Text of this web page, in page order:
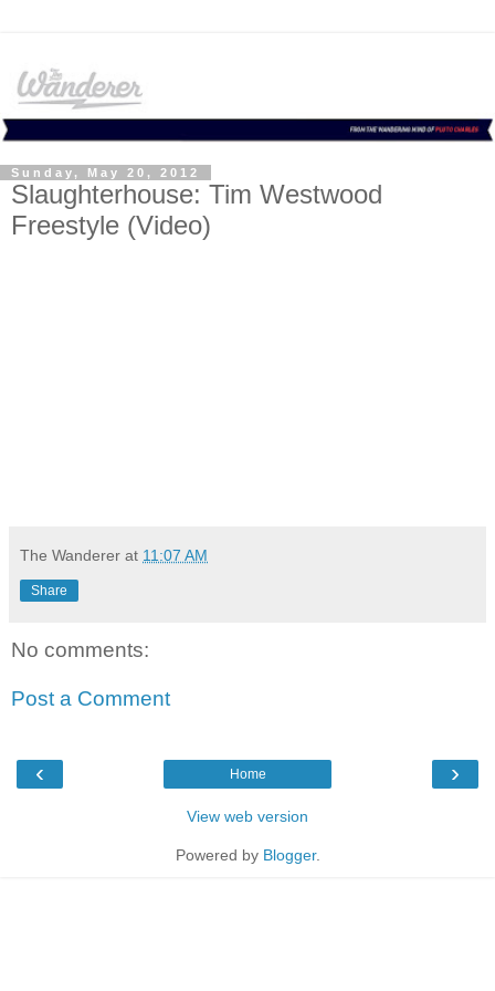
Sunday, May 20, 2012
Slaughterhouse: Tim Westwood
Freestyle (Video)
The Wanderer at 11:07 AM
Share
No comments:
Post a Comment
‹ ›
Home
View web version
Powered by Blogger.